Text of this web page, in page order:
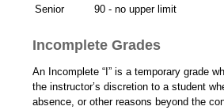
Senior
90 - no upper limit
Incomplete Grades
An Incomplete “I” is a temporary grade
the instructor’s discretion to a student
absence, or other reasons beyond the